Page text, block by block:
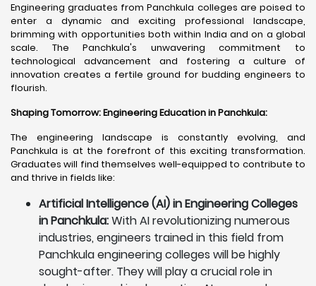
Engineering graduates from Panchkula colleges are poised to
enter a dynamic and exciting professional landscape,
brimming with opportunities both within India and on a global
scale. The Panchkula's unwavering commitment to
technological advancement and fostering a culture of
innovation creates a fertile ground for budding engineers to
flourish.
Shaping Tomorrow: Engineering Education in Panchkula:
The engineering landscape is constantly evolving, and
Panchkula is at the forefront of this exciting transformation.
Graduates will find themselves well-equipped to contribute to
and thrive in fields like:
Artificial Intelligence (AI) in Engineering Colleges
in Panchkula:With AI revolutionizing numerous
industries, engineers trained in this field from
Panchkula engineering colleges will be highly
sought-after. They will play a crucial role in